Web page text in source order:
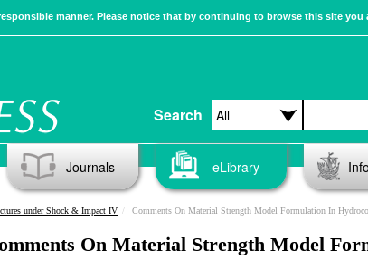
manner. Please notice that by continuing to browse this site
Search
Journals eLibrary
under Shock & Impact IV Comments On Material Strength Model Formulation In Hydrocodes For High Loading Rate
On Material Strength Model